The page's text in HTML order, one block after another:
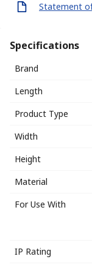
Statement
Specifications
Brand
Length
Product Type
Width
Height
Material
For Use With
IP Rating